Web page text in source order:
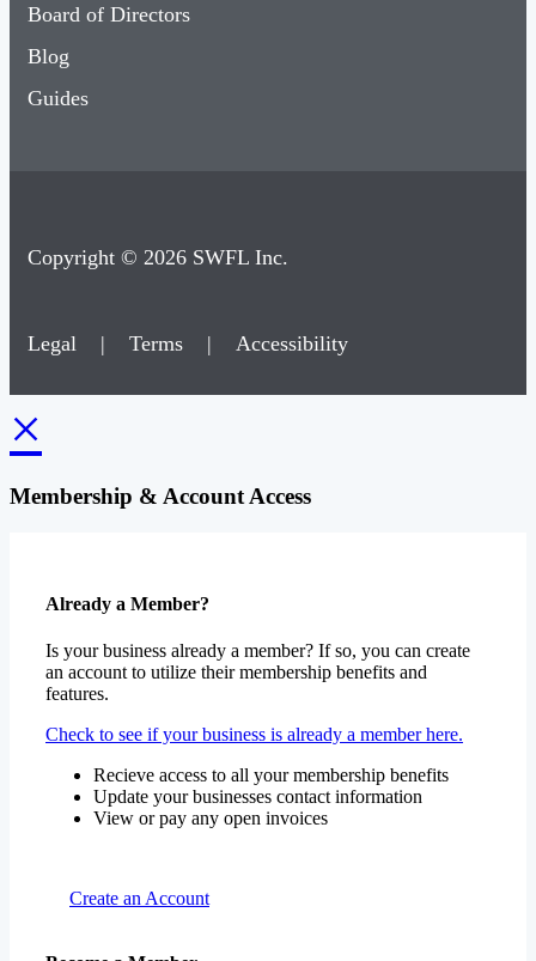
Board of Directors
Blog
Guides
Copyright © 2026 SWFL Inc.
Legal | Terms | Accessibility
×
Membership & Account Access
Already a Member?
Is your business already a member? If so, you can create
an account to utilize their membership benefits and
features.
Check to see if your business is already a member here.
Recieve access to all your membership benefits
Update your businesses contact information
View or pay any open invoices
Create an Account